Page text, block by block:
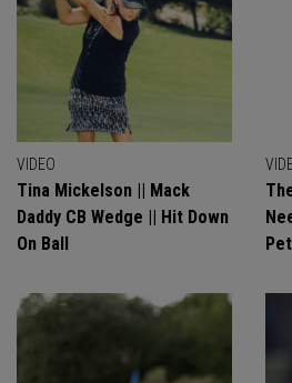
VIDEO
Tina Mickelson || Mack
Daddy CB Wedge || Hit Down
On Ball